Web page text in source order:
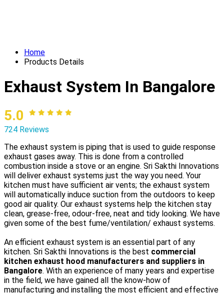
Home
Products Details
Exhaust System In Bangalore
5.0
724 Reviews
The exhaust system is piping that is used to guide response
exhaust gases away. This is done from a controlled
combustion inside a stove or an engine. Sri Sakthi Innovations
will deliver exhaust systems just the way you need. Your
kitchen must have sufficient air vents; the exhaust system
will automatically induce suction from the outdoors to keep
good air quality. Our exhaust systems help the kitchen stay
clean, grease-free, odour-free, neat and tidy looking. We have
given some of the best fume/ventilation/ exhaust systems.
An efficient exhaust system is an essential part of any
kitchen. Sri Sakthi Innovations is the best commercial
kitchen exhaust hood manufacturers and suppliers in
Bangalore. With an experience of many years and expertise
in the field, we have gained all the know-how of
manufacturing and installing the most efficient and effective